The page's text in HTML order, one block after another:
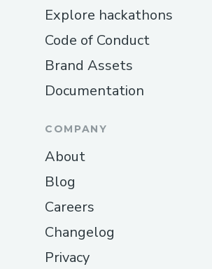
Explore hackathons
Code of Conduct
Brand Assets
Documentation
COMPANY
About
Blog
Careers
Changelog
Privacy